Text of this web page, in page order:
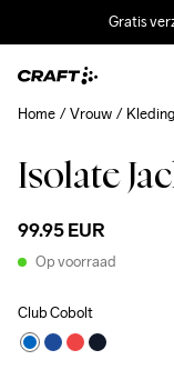
Gratis
Isolate
99.95 EUR
Op voorraad
Club Cobolt
Home Vrouw Kleding